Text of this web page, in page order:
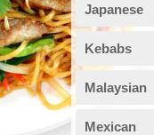
Japanese
Kebabs
Malaysian
Mexican